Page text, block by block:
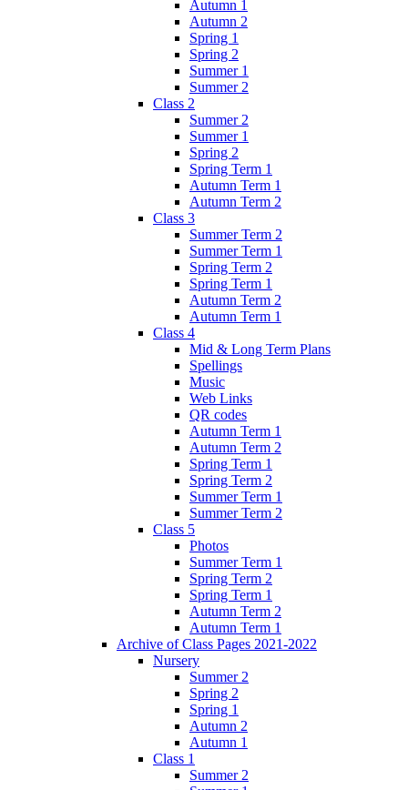
Autumn 1
Autumn 2
Spring 1
Spring 2
Summer 1
Summer 2
Class 2
Summer 2
Summer 1
Spring 2
Spring Term 1
Autumn Term 1
Autumn Term 2
Class 3
Summer Term 2
Summer Term 1
Spring Term 2
Spring Term 1
Autumn Term 2
Autumn Term 1
Class 4
Mid & Long Term Plans
Spellings
Music
Web Links
QR codes
Autumn Term 1
Autumn Term 2
Spring Term 1
Spring Term 2
Summer Term 1
Summer Term 2
Class 5
Photos
Summer Term 1
Spring Term 2
Spring Term 1
Autumn Term 2
Autumn Term 1
Archive of Class Pages 2021-2022
Nursery
Summer 2
Spring 2
Spring 1
Autumn 2
Autumn 1
Class 1
Summer 2